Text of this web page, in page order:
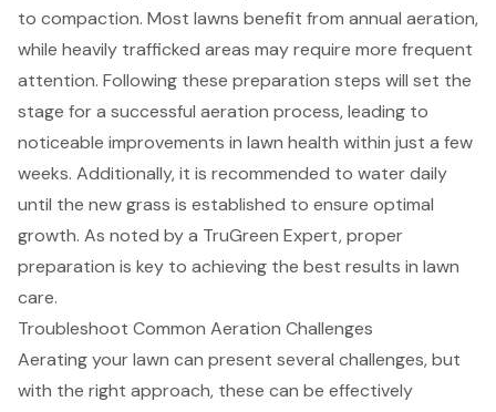
to compaction. Most lawns benefit from annual aeration,
while heavily trafficked areas may require more frequent
attention. Following these preparation steps will set the
stage for a successful aeration process, leading to
noticeable improvements in lawn health within just a few
weeks. Additionally, it is recommended to water daily
until the new grass is established to ensure optimal
growth. As noted by a TruGreen Expert, proper
preparation is key to achieving the best results in lawn
care.
Troubleshoot Common Aeration Challenges
Aerating your lawn can present several challenges, but
with the right approach, these can be effectively